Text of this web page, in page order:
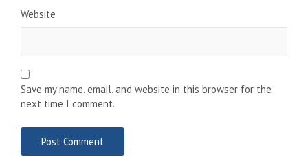
Website
Save my name, email, and website in this browser for the
next time I comment.